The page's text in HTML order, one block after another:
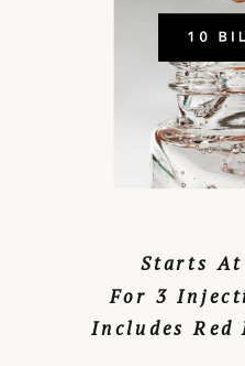
Starts At
For 3
Includes Red